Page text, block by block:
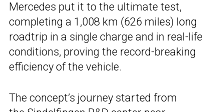
Mercedes put it to the ultimate test,
completing a 1,008 km (626 miles) long
roadtrip in a single charge and in real-life
conditions, proving the record-breaking
efficiency of the vehicle.
The concept’s journey started from